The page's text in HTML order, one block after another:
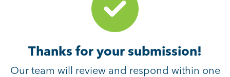
Thanks for your submission!
Our team will review and respond within one